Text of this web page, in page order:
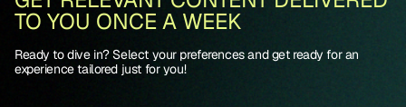
TO YOU ONCE A WEEK
Ready to dive in? Select your preferences and get ready for an
experience tailored just for you!